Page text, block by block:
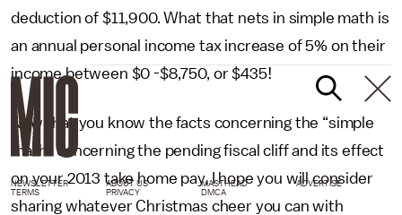
deduction of $11,900. What that nets in simple math is
an annual personal income tax increase of 5% on their
income between $0 -$8,750, or $435!
Now that you know the facts concerning the “simple
math” concerning the pending fiscal cliff and its effect
on your 2013 take home pay, I hope you will consider
sharing whatever Christmas cheer you can with
NEWSLETTER ABOUT US MASTHEAD
ADVERTISE
TERMS
PRIVACY DMCA